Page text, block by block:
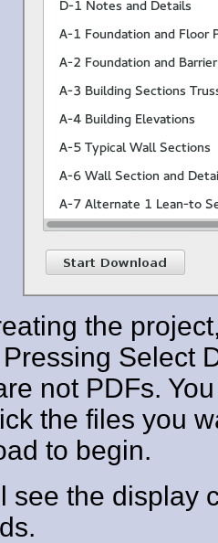
the
Select
not PDFs.
the files you
to begin.
see the display